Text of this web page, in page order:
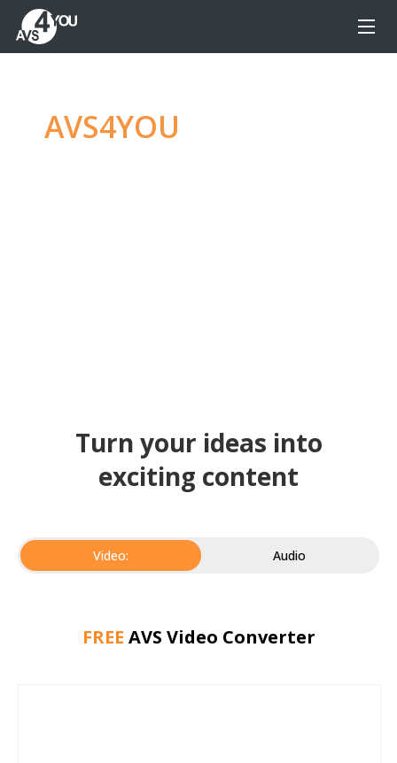
AVS4YOU
Turn your ideas into
exciting content
Video: Audio
FREE AVS Video Converter